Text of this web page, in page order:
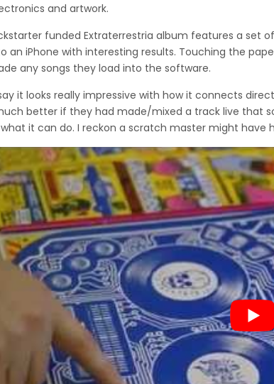
and artwork.
funded Extraterrestria album features a set
an iPhone with interesting results. Touching the
any songs they load into the software.
it looks really impressive with how it connects
better if they had made/mixed a track live that
it can do. I reckon a scratch master might